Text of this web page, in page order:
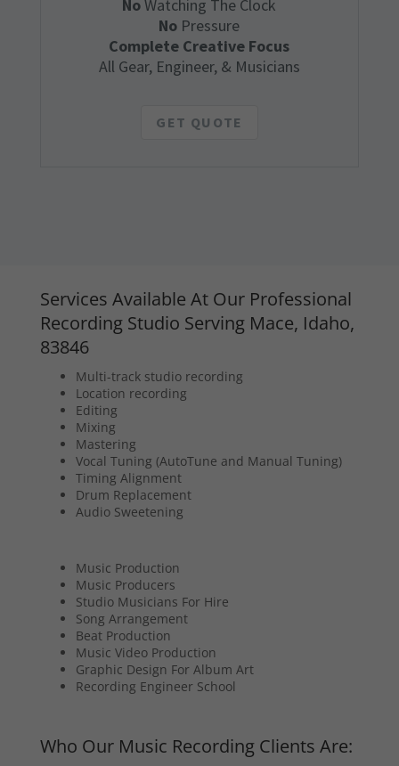
NoWatching The Clock
No Pressure
Complete Creative Focus
All Gear, Engineer, & Musicians
GET QUOTE
Services Available At Our Professional
Recording Studio Serving Mace, Idaho,
83846
Multi-track studio recording
Location recording
Editing
Mixing
Mastering
Vocal Tuning (AutoTune and Manual Tuning)
Timing Alignment
Drum Replacement
Audio Sweetening
Music Production
Music Producers
Studio Musicians For Hire
Song Arrangement
Beat Production
Music Video Production
Graphic Design For Album Art
Recording Engineer School
Who Our Music Recording Clients Are: